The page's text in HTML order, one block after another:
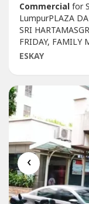
Commercialfor
LumpurPLAZA
SRI
FRIDAY, FAMILY
SALEPLAZA
HARTAMAS
INVESTNEWLY...
ESKAY
‹